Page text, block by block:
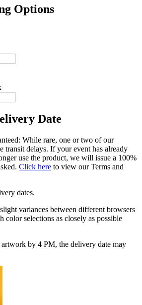
Options
Date
While rare, one or two of our
transit delays. If your event has already
use the product, we will issue a 100%
Click here to view our Terms and
dates.
variances between different browsers
color selections as closely as possible
by 4 PM, the delivery date may